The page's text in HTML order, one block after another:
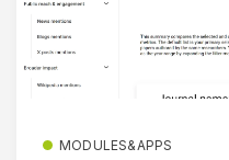
MODULES&APPS